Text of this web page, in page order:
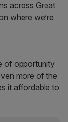
across Great
where we’re
of opportunity
more of the
it affordable to